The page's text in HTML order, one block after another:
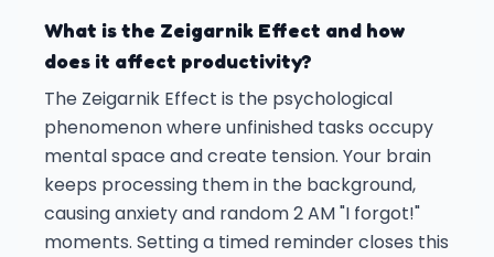
What is the Zeigarnik Effect and how
does it affect productivity?
The Zeigarnik Effect is the psychological
phenomenon where unfinished tasks occupy
mental space and create tension. Your brain
keeps processing them in the background,
causing anxiety and random 2 AM "I forgot!"
moments. Setting a timed reminder closes this